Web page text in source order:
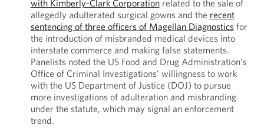
with Kimberly-Clark Corporationrelated to the sale of
allegedly adulterated surgical gowns and the recent
sentencing of three officers of Magellan Diagnosticsfor
the introduction of misbranded medical devices into
interstate commerce and making false statements.
Panelists noted the US Food and Drug Administration’s
Office of Criminal Investigations’ willingness to work
with the US Department of Justice (DOJ) to pursue
more investigations of adulteration and misbranding
under the statute, which may signal an enforcement
trend.